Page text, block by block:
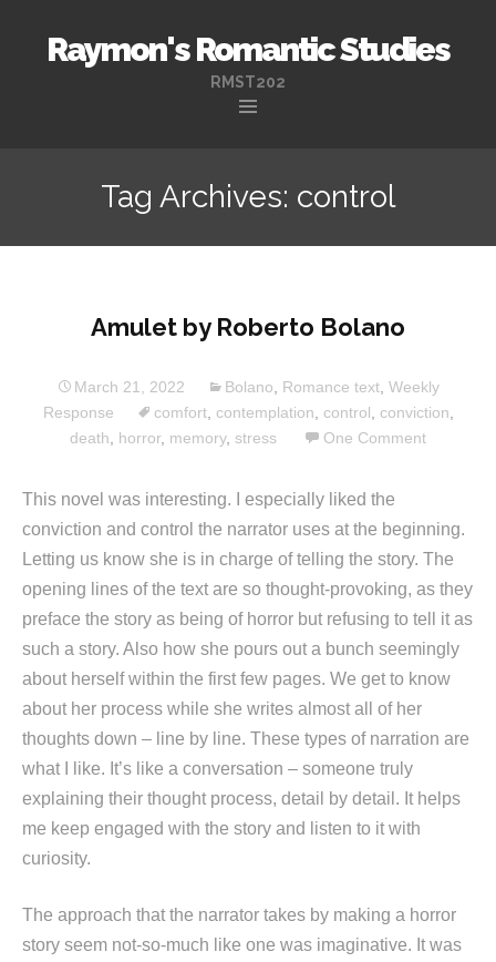
Raymon's Romantic Studies
RMST202
content
Tag Archives: control
Amulet by Roberto Bolano
March 21, 2022 Bolano Romance text Weekly
Response
comfort, contemplation control conviction
death
horror, memory, stress One Comment
This novel was interesting. I especially liked the
conviction and control the narrator uses at the beginning.
Letting us know she is in charge of telling the story. The
opening lines of the text are so thought-provoking, as they
preface the story as being of horror but refusing to tell it as
such a story. Also how she pours out a bunch seemingly
about herself within the first few pages. We get to know
about her process while she writes almost all of her
thoughts down – line by line. These types of narration are
what I like. It’s like a conversation – someone truly
explaining their thought process, detail by detail. It helps
me keep engaged with the story and listen to it with
curiosity.
The approach that the narrator takes by making a horror
story seem not-so-much like one was imaginative. It was